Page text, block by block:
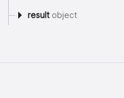
resultobject